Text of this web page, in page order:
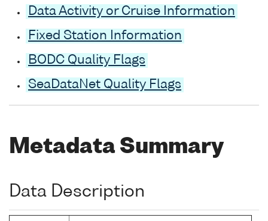
Data Activity or Cruise Information
Fixed Station Information
BODC Quality Flags
SeaDataNet Quality Flags
Metadata Summary
Data Description